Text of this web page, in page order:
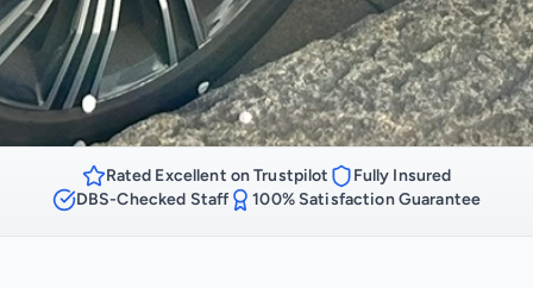
Rated Excellent on Trustpilot
Fully Insured
DBS-Checked Staff
100% Satisfaction Guarantee